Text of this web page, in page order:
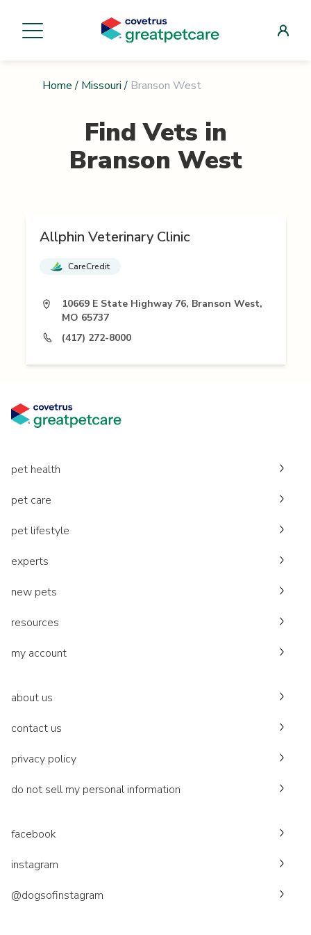
Home / Missouri / Branson West
Find Vets in
Branson West
Allphin Veterinary Clinic
CareCredit
10669 E State Highway 76, Branson West,
MO 65737
(417) 272-8000
pet health
pet care
pet lifestyle
experts
new pets
resources
my account
about us
contact us
privacy policy
do not sell my personal information
facebook
instagram
@dogsofinstagram